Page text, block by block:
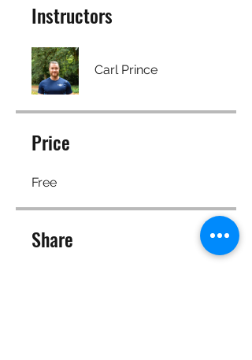
Instructors
Carl Prince
Price
Free
Share